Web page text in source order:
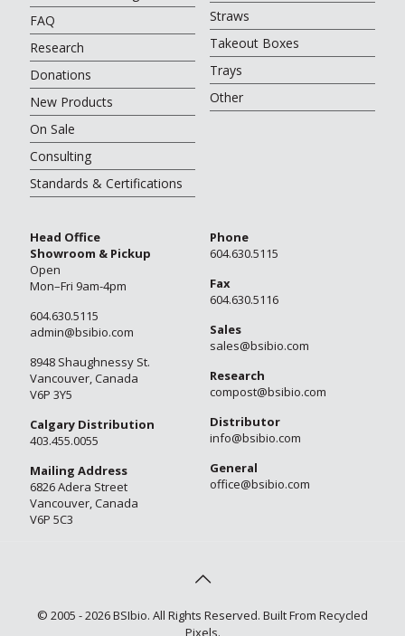
Straws
Takeout Boxes
Trays
Other
FAQ
Research
Donations
New Products
On Sale
Consulting
Standards & Certifications
Head Office
Showroom & Pickup
Open
Mon–Fri 9am-4pm
604.630.5115
admin@bsibio.com
8948 Shaughnessy St.
Vancouver, Canada
V6P 3Y5
Calgary Distribution
403.455.0055
Mailing Address
6826 Adera Street
Vancouver, Canada
V6P 5C3
Phone
604.630.5115
Fax
604.630.5116
Sales
sales@bsibio.com
Research
compost@bsibio.com
Distributor
info@bsibio.com
General
office@bsibio.com
© 2005 - 2026 BSIbio. All Rights Reserved. Built From Recycled
Pixels.